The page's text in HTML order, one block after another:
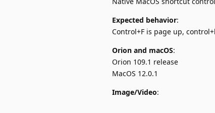
Expected behavior:
Control+F is page up,
Orion and macOS:
Orion 109.1 release
MacOS 12.0.1
Image/Video: